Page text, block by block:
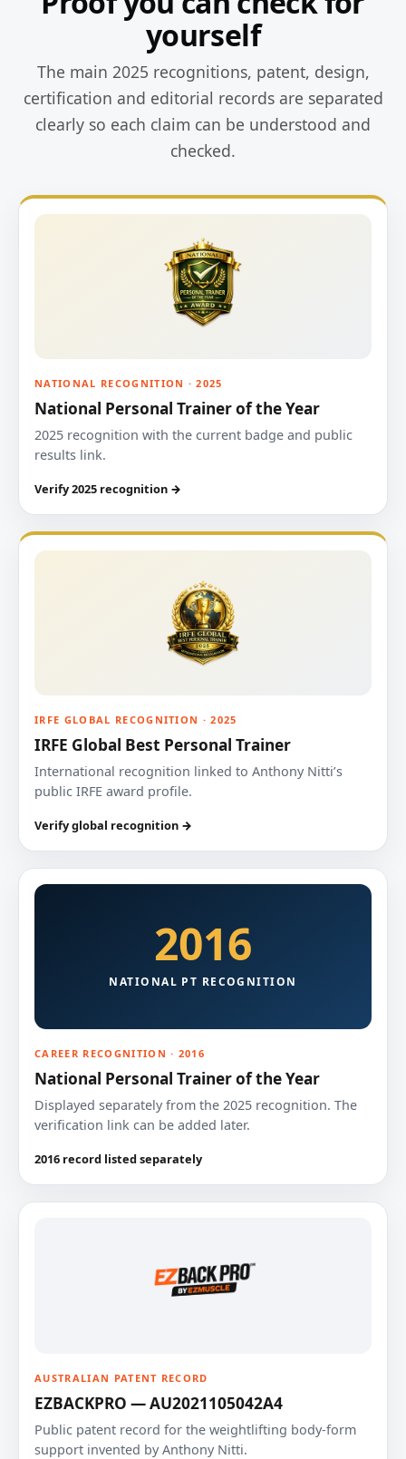
yourself
The main 2025 recognitions, patent, design,
certification and editorial records are separated
clearly so each claim can be understood and
checked.
NATIONAL RECOGNITION · 2025
National Personal Trainer of the Year
2025 recognition with the current badge and public
results link.
Verify 2025 recognition →
IRFE GLOBAL RECOGNITION · 2025
IRFE Global Best Personal Trainer
International recognition linked to Anthony Nitti’s
public IRFE award profile.
Verify global recognition →
2016
NATIONAL PT RECOGNITION
CAREER RECOGNITION · 2016
National Personal Trainer of the Year
Displayed separately from the 2025 recognition. The
verification link can be added later.
2016 record listed separately
AUSTRALIAN PATENT RECORD
EZBACKPRO — AU2021105042A4
Public patent record for the weightlifting body-form
support invented by Anthony Nitti.